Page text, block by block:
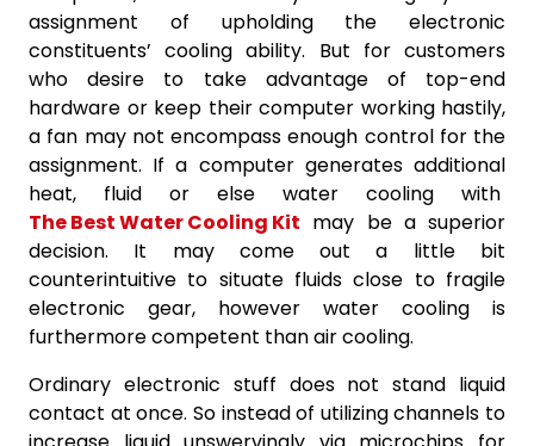
assignment of upholding the electronic
constituents’ cooling ability. But for customers
who desire to take advantage of top-end
hardware or keep their computer working hastily,
a fan may not encompass enough control for the
assignment. If a computer generates additional
heat, fluid or else water cooling with
The Best Water Cooling Kit may be a superior
decision. It may come out a little bit
counterintuitive to situate fluids close to fragile
electronic gear, however water cooling is
furthermore competent than air cooling.
Ordinary electronic stuff does not stand liquid
contact at once. So instead of utilizing channels to